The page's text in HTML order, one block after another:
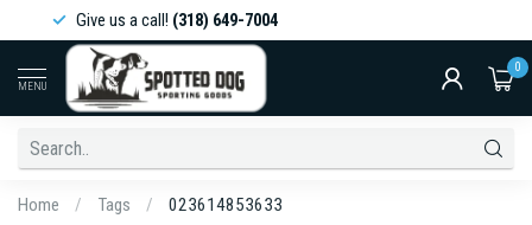
Give us a call!(318) 649-7004
MENU
0
Home / Tags / 023614853633